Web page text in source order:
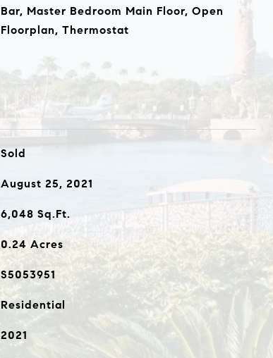
Bar, Master Bedroom Main Floor, Open
Floorplan, Thermostat
Sold
August 25, 2021
6,048 Sq.Ft.
0.24 Acres
S5053951
Residential
2021